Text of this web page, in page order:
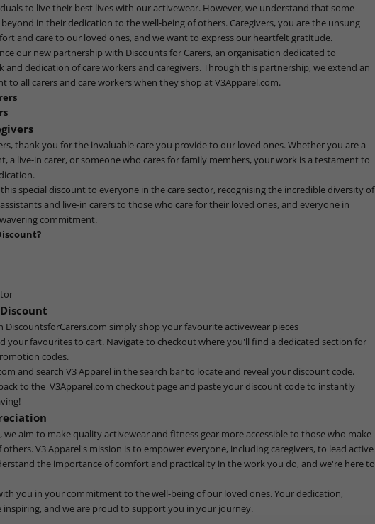
to live their best lives with our activewear. However, we understand that some
in their dedication to the well-being of others. Caregivers, you are the unsung
and care to our loved ones, and we want to express our heartfelt gratitude.
our new partnership with Discounts for Carers, an organisation dedicated to
and dedication of care workers and caregivers. Through this partnership, we extend an
to all carers and care workers when they shop at V3Apparel.com.
thank you for the invaluable care you provide to our loved ones. Whether you are a
a live-in carer, or someone who cares for family members, your work is a testament to
special discount to everyone in the care sector, recognising the incredible diversity of
and live-in carers to those who care for their loved ones, and everyone in
commitment.
DiscountsforCarers.com simply shop your favourite activewear pieces
your favourites to cart. Navigate to checkout where you'll find a dedicated section for
codes.
and search V3 Apparel in the search bar to locate and reveal your discount code.
to the V3Apparel.com checkout page and paste your discount code to instantly
aim to make quality activewear and fitness gear more accessible to those who make
V3 Apparel's mission is to empower everyone, including caregivers, to lead active
the importance of comfort and practicality in the work you do, and we're here to
you in your commitment to the well-being of our loved ones. Your dedication,
inspiring, and we are proud to support you in your journey.